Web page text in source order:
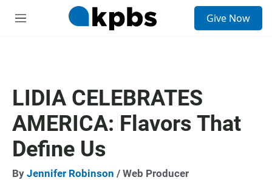
M
Give Now
LIDIA CELEBRATES
AMERICA: Flavors That
Define Us
By Jennifer Robinson / Web Producer